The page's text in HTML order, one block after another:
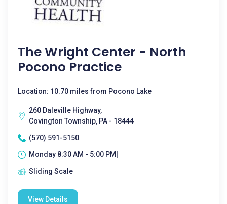
The Wright Center - North
Pocono Practice
Location: 10.70 miles from Pocono Lake
260 Daleville Highway,
Covington Township, PA - 18444
(570) 591-5150
Monday 8:30 AM - 5:00 PM|
Sliding Scale
View Details